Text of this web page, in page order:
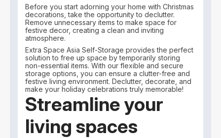
Before you start adorning your home with Christmas
decorations, take the opportunity to declutter.
Remove unnecessary items to make space for
festive decor, creating a clean and inviting
atmosphere.
Extra Space Asia Self-Storage provides the perfect
solution to free up space by temporarily storing
non-essential items. With our flexible and secure
storage options, you can ensure a clutter-free and
festive living environment. Declutter, decorate, and
make your holiday celebrations truly memorable!
Streamline your
living spaces